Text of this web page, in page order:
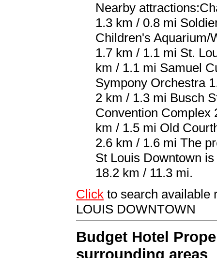
Nearby
1.3 km / 0.8 mi
Children's Aquarium/
1.7 km / 1.1 mi St.
km / 1.1 mi Samuel
Sympony Orchestra
2 km / 1.3 mi Busch
Convention Complex
km / 1.5 mi Old
2.6 km / 1.6 mi The
St Louis Downtown
18.2 km / 11.3 mi.
Click to search available
LOUIS DOWNTOWN
Budget Hotel
surrounding areas